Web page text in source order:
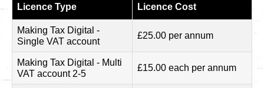
Licence Type Licence Cost
Making Tax Digital -
Single VAT account
£25.00 per annum
Making Tax Digital - Multi
VAT account 2-5
£15.00 each per annum